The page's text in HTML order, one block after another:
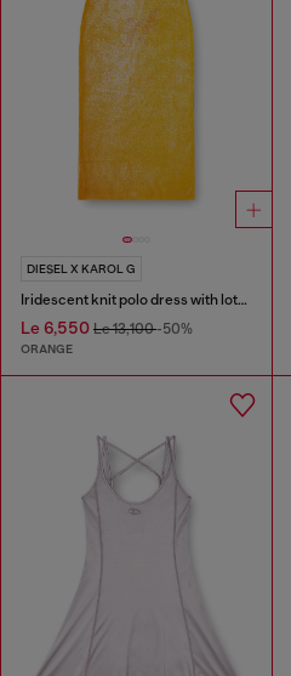
DIESEL X KAROL G
Iridescent knit polo dress with lotus print
Le 6,550 Le 13,100-50%
ORANGE